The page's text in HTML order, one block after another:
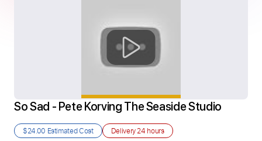
So Sad - Pete Korving The Seaside Studio
$24.00 Estimated Cost Delivery24 hours